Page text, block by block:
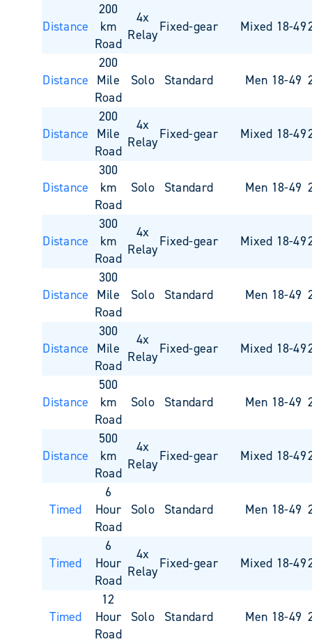
Distance
200
km
Road
4x
RelayFixed-gear Mixed 18-49
Distance
200
Mile
Road
Solo Standard Men 18-49
Distance
200
Mile
Road
4x
RelayFixed-gear Mixed 18-49
Distance
300
km
Road
Solo Standard Men 18-49
Distance
300
km
Road
4x
RelayFixed-gear Mixed 18-49
Distance
300
Mile
Road
Solo Standard Men 18-49
Distance
300
Mile
Road
4x
RelayFixed-gear Mixed 18-49
Distance
500
km
Road
Solo Standard Men 18-49
Distance
500
km
Road
4x
RelayFixed-gear Mixed 18-49
Timed
6
Hour
Road
Solo Standard Men 18-49
Timed
6
Hour
Road
4x
RelayFixed-gear Mixed 18-49
Timed
12
Hour
Road
Solo Standard Men 18-49